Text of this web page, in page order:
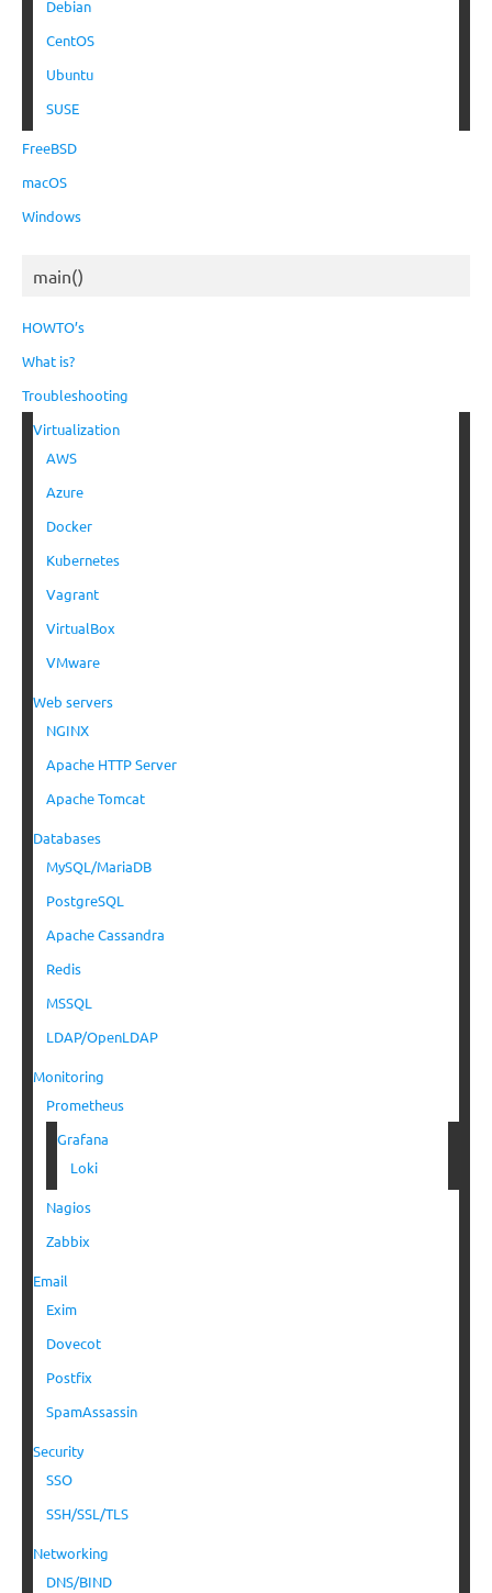
Debian
CentOS
Ubuntu
SUSE
FreeBSD
macOS
Windows
main()
HOWTO’s
What is?
Troubleshooting
Virtualization
AWS
Azure
Docker
Kubernetes
Vagrant
VirtualBox
VMware
Web servers
NGINX
Apache HTTP Server
Apache Tomcat
Databases
MySQL/MariaDB
PostgreSQL
Apache Cassandra
Redis
MSSQL
LDAP/OpenLDAP
Monitoring
Prometheus
Grafana
Loki
Nagios
Zabbix
Email
Exim
Dovecot
Postfix
SpamAssassin
Security
SSO
SSH/SSL/TLS
Networking
DNS/BIND